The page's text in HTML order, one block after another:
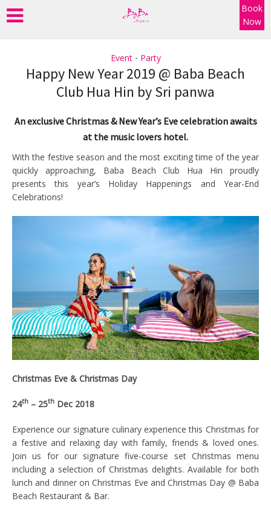
Book
Now
Event • Party
Happy New Year 2019 @ Baba Beach
Club Hua Hin by Sri panwa
An exclusive Christmas & New Year’s Eve celebration awaits
at the music lovers hotel.
With the festive season and the most exciting time of the year
quickly approaching, Baba Beach Club Hua Hin proudly
presents this year’s Holiday Happenings and Year-End
Celebrations!
Christmas Eve & Christmas Day
24th – 25th Dec 2018
Experience our signature culinary experience this Christmas for
a festive and relaxing day with family, friends & loved ones.
Join us for our signature five-course set Christmas menu
including a selection of Christmas delights. Available for both
lunch and dinner on Christmas Eve and Christmas Day @ Baba
Beach Restaurant & Bar.